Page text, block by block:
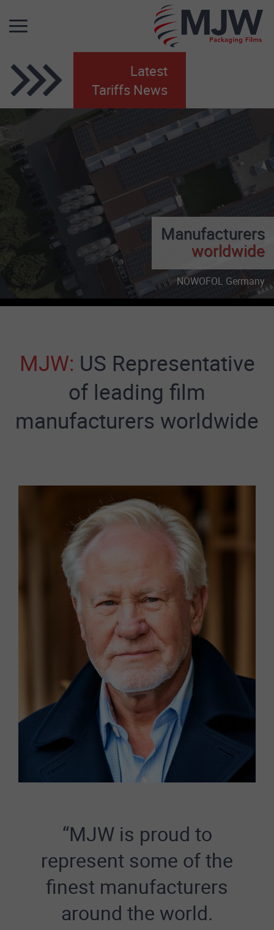
Latest
Tariffs News
Manufacturers
worldwide
MJW: US Representative
of leading film
manufacturers worldwide
“MJW is proud to
represent some of the
finest manufacturers
around the world.